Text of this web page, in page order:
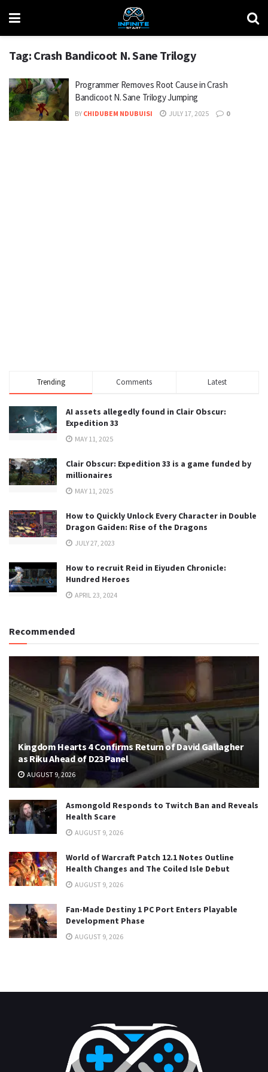
Tag: Crash Bandicoot N. Sane Trilogy
Programmer Removes Root Cause in Crash
Bandicoot N. Sane Trilogy Jumping
BY CHIDUBEM NDUBUISI JULY 17, 2025 0
Trending Comments Latest
AI assets allegedly found in Clair Obscur:
Expedition 33
MAY 11, 2025
Clair Obscur: Expedition 33 is a game funded by
millionaires
MAY 11, 2025
How to Quickly Unlock Every Character in Double
Dragon Gaiden: Rise of the Dragons
JULY 27, 2023
How to recruit Reid in Eiyuden Chronicle:
Hundred Heroes
APRIL 23, 2024
Recommended
Kingdom Hearts 4 Confirms Return of David Gallagher
as Riku Ahead of D23 Panel
AUGUST 9, 2026
Asmongold Responds to Twitch Ban and Reveals
Health Scare
AUGUST 9, 2026
World of Warcraft Patch 12.1 Notes Outline
Health Changes and The Coiled Isle Debut
AUGUST 9, 2026
Fan-Made Destiny 1 PC Port Enters Playable
Development Phase
AUGUST 9, 2026